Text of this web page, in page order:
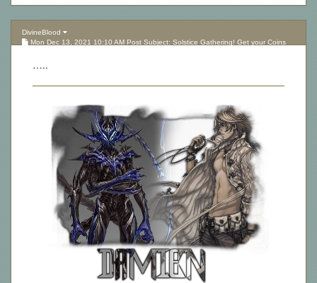
DivineBlood
Mon Dec 13, 2021 10:10 AM Post Subject: Solstice Gathering! Get your Coins
…..